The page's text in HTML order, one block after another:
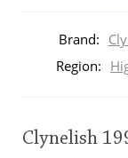
ratings
Brand:
Region:
Clynelish